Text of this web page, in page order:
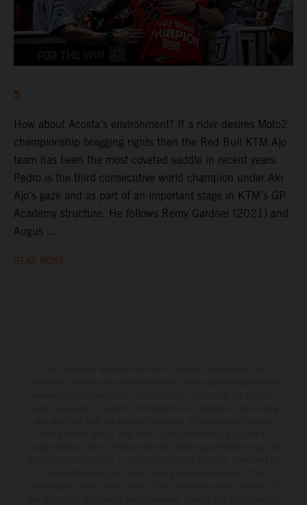
5.
How about Acosta’s environment? If a rider desires Moto2
championship bragging rights then the Red Bull KTM Ajo
team has been the most coveted saddle in recent years.
Pedro is the third consecutive world champion under Aki
Ajo’s gaze and as part of an important stage in KTM’s GP
Academy structure. He follows Remy Gardner (2021) and
Augus ...
READ MORE